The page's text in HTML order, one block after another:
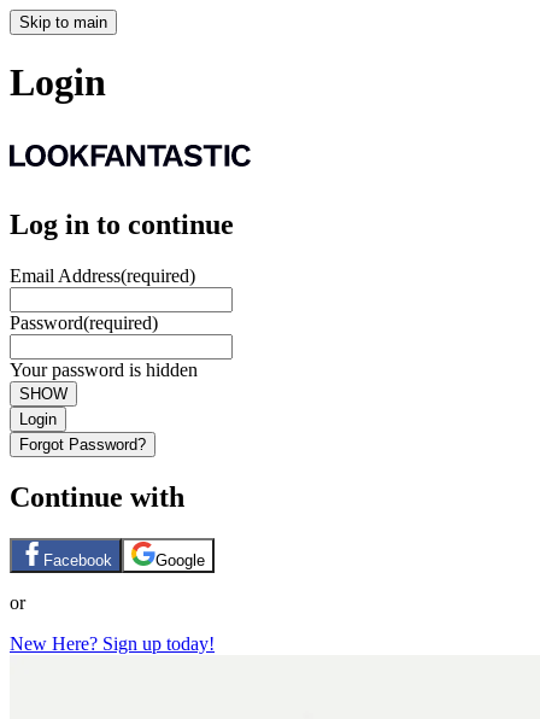
Skip to main
Login
Log in to continue
Email Address(required)
Password(required)
Your password is hidden
SHOW
Login
Forgot Password?
Continue with
Facebook Google
or
New Here? Sign up today!